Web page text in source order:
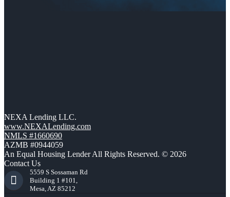
NEXA Lending LLC.
www.NEXALending.com
NMLS #1660690
AZMB #0944059
An Equal Housing Lender All Rights Reserved. © 2026
Contact Us
5559 S Sossaman Rd
Building 1 #101,
Mesa, AZ 85212